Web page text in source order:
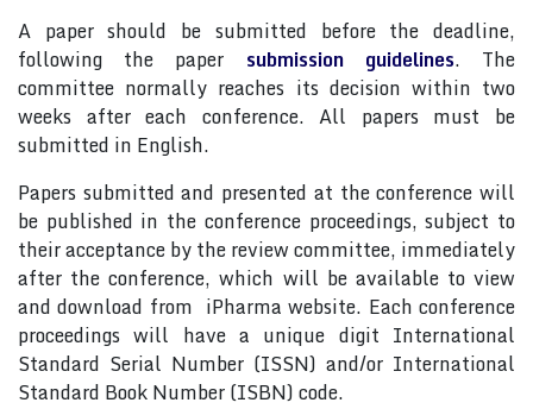
A paper should be submitted before the deadline,
following the paper submission guidelines. The
committee normally reaches its decision within two
weeks after each conference. All papers must be
submitted in English.
Papers submitted and presented at the conference will
be published in the conference proceedings, subject to
their acceptance by the review committee, immediately
after the conference, which will be available to view
and download from iPharma website. Each conference
proceedings will have a unique digit International
Standard Serial Number (ISSN) and/or International
Standard Book Number (ISBN) code.